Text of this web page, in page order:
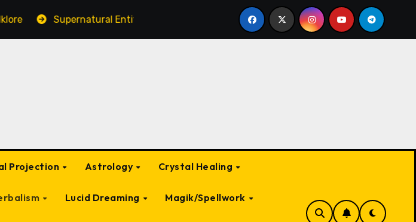
Entities Connected to a Witch: A Deep Dive into Myth and Magic The Most
Projection Astrology Crystal Healing
Lucid Dreaming Magik/Spellwork